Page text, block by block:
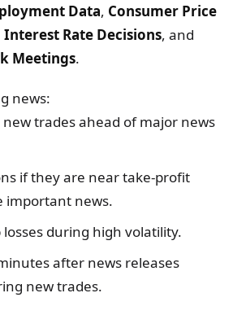
Data, Consumer Price
Interest Rate Decisions, and
Meetings.
news:
trades ahead of major news
if they are near take-profit
important news.
during high volatility.
after news releases
new trades.